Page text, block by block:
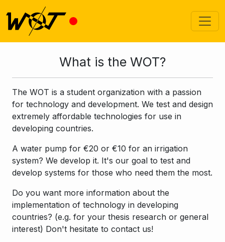
What is the WOT?
The WOT is a student organization with a passion
for technology and development. We test and design
extremely affordable technologies for use in
developing countries.
A water pump for €20 or €10 for an irrigation
system? We develop it. It's our goal to test and
develop systems for those who need them the most.
Do you want more information about the
implementation of technology in developing
countries? (e.g. for your thesis research or general
interest) Don't hesitate to contact us!